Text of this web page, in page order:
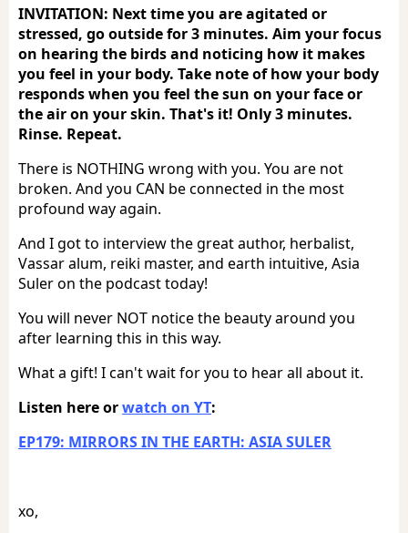
INVITATION: Next time you are agitated or
stressed, go outside for 3 minutes. Aim your focus
on hearing the birds and noticing how it makes
you feel in your body. Take note of how your body
responds when you feel the sun on your face or
the air on your skin. That's it! Only 3 minutes.
Rinse. Repeat.
There is NOTHING wrong with you. You are not
broken. And you CAN be connected in the most
profound way again.
And I got to interview the great author, herbalist,
Vassar alum, reiki master, and earth intuitive, Asia
Suler on the podcast today!
You will never NOT notice the beauty around you
after learning this in this way.
What a gift! I can't wait for you to hear all about it.
Listen here orwatch on YT:
EP179: MIRRORS IN THE EARTH: ASIA SULER
xo,